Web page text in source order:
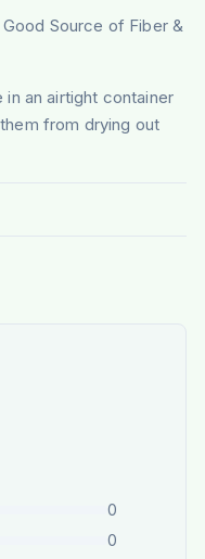
Source of Fiber &
an airtight container
from drying out
0
0